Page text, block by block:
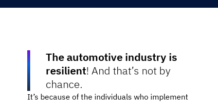
The automotive industry is
resilient! And that’s not by
chance.
It’s because of the individuals who implement